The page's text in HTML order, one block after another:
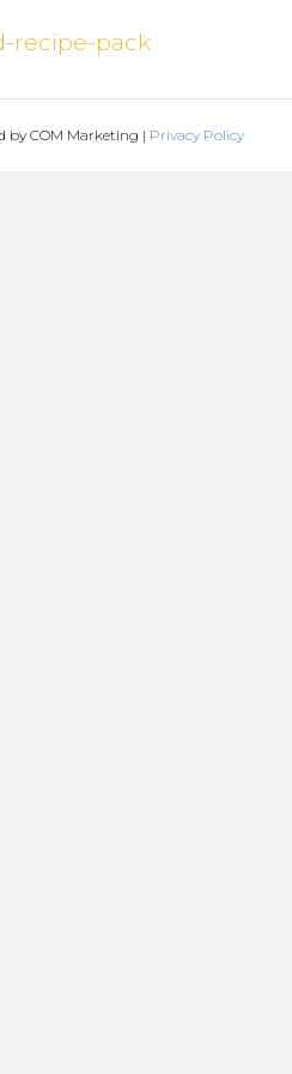
MENU
recipe-pack
by COM Marketing | Privacy Policy